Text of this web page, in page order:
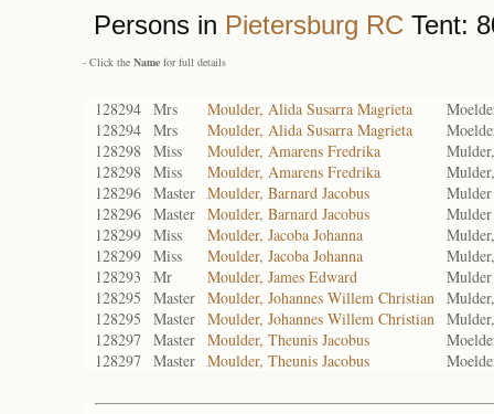
Persons in Pietersburg RC Tent:
- Click the Name for full details
128294 Mrs Moulder, Alida Susarra Magrieta
128294 Mrs Moulder, Alida Susarra Magrieta
128298 Miss Moulder, Amarens Fredrika
128298 Miss Moulder, Amarens Fredrika
128296 Master Moulder, Barnard Jacobus
Mulder
128296 Master Moulder, Barnard Jacobus
Mulder
128299 Miss Moulder, Jacoba Johanna
128299 Miss Moulder, Jacoba Johanna
128293
Mr Moulder, James Edward
Mulder
128295
Master Moulder, Johannes Willem Christian
128295
Master Moulder, Johannes Willem Christian
128297 Master Moulder, Theunis Jacobus
128297 Master Moulder, Theunis Jacobus